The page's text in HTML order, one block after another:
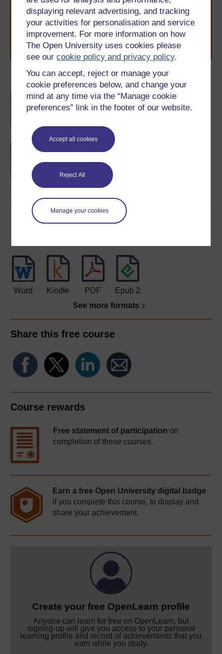
displaying relevant advertising, and tracking
your activities for personalisation and service
improvement. For more information on how
The Open University uses cookies please
see ourcookie policy and privacy policy.
You can accept, reject or manage your
cookie preferences below, and change your
mind at any time via the “Manage cookie
preferences” link in the footer of our website.
Accept all cookies
Reject All
Manage your cookies
Become an OU student
BA/BSc (Honours) Open
degree
Concepts in chemistry
Download this course
Word Kindle PDF
Epub 2
See more formats
Share this free course
Course rewards
Free statement of participation on
completion of these courses.
Earn a free Open University digital badge
if you complete this course, to display and
share your achievement.
Create your free OpenLearn profile
Anyone can learn for free on OpenLearn, but
signing-up will give you access to your personal
learning profile and record of achievements that you
earn while you study.
to you, wherever you are. If you’re new to university-
level study, read our guide on
Where to take your
learning next.
Browse all Open University coursesand start your
journey today.